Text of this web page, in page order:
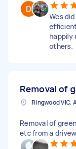
Wes
happily
others.
Removal of
Ringwood VIC,
Removal of
etc from a